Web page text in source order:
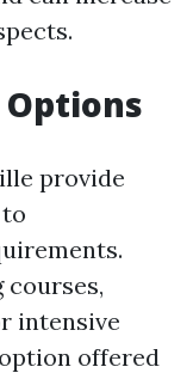
Options
provide
courses,
intensive
offered